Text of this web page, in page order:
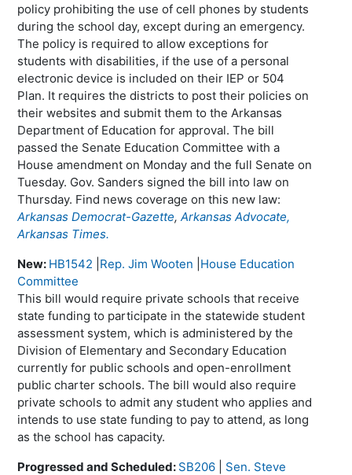
policy prohibiting the use of cell phones by students
during the school day, except during an emergency.
The policy is required to allow exceptions for
students with disabilities, if the use of a personal
electronic device is included on their IEP or 504
Plan. It requires the districts to post their policies on
their websites and submit them to the Arkansas
Department of Education for approval. The bill
passed the Senate Education Committee with a
House amendment on Monday and the full Senate on
Tuesday. Gov. Sanders signed the bill into law on
Thursday. Find news coverage on this new law:
Arkansas Democrat-Gazette,Arkansas Advocate,
Arkansas Times.
New: HB1542 Rep. Jim Wooten House Education
Committee
This bill would require private schools that receive
state funding to participate in the statewide student
assessment system, which is administered by the
Division of Elementary and Secondary Education
currently for public schools and open-enrollment
public charter schools. The bill would also require
private schools to admit any student who applies and
intends to use state funding to pay to attend, as long
as the school has capacity.
Progressed and Scheduled: SB206
Sen. Steve